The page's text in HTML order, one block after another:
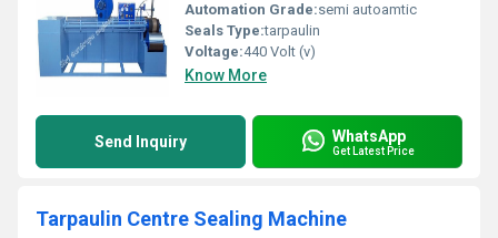
Automation Grade:semi autoamtic
Seals Type:tarpaulin
Voltage:440 Volt (v)
Know More
Send Inquiry WhatsApp
Get Latest Price
Tarpaulin Centre Sealing Machine